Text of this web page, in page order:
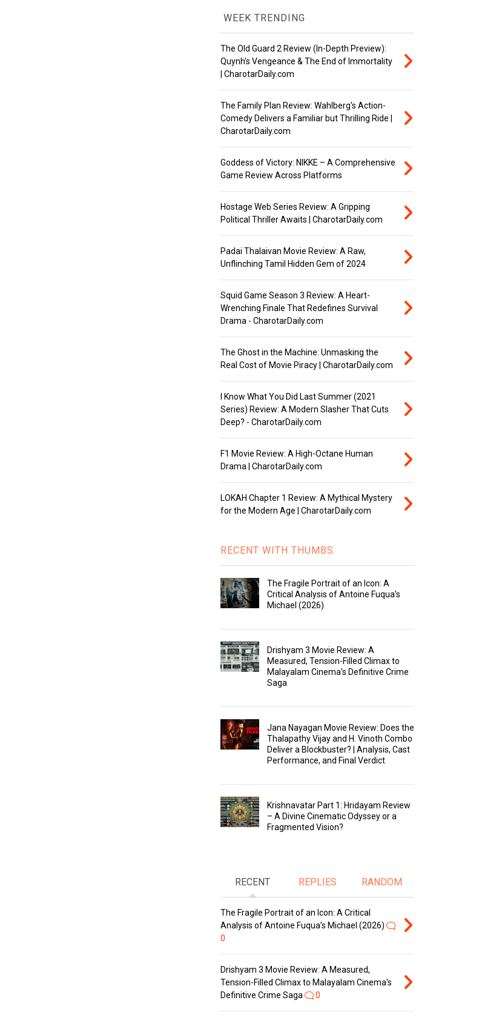
WEEK TRENDING
The Old Guard 2 Review (In-Depth Preview):
Quynh's Vengeance & The End of Immortality
| CharotarDaily.com
The Family Plan Review: Wahlberg's Action-
Comedy Delivers a Familiar but Thrilling Ride |
CharotarDaily.com
Goddess of Victory: NIKKE – A Comprehensive
Game Review Across Platforms
Hostage Web Series Review: A Gripping
Political Thriller Awaits | CharotarDaily.com
Padai Thalaivan Movie Review: A Raw,
Unflinching Tamil Hidden Gem of 2024
Squid Game Season 3 Review: A Heart-
Wrenching Finale That Redefines Survival
Drama - CharotarDaily.com
The Ghost in the Machine: Unmasking the
Real Cost of Movie Piracy | CharotarDaily.com
I Know What You Did Last Summer (2021
Series) Review: A Modern Slasher That Cuts
Deep? - CharotarDaily.com
F1 Movie Review: A High-Octane Human
Drama | CharotarDaily.com
LOKAH Chapter 1 Review: A Mythical Mystery
for the Modern Age | CharotarDaily.com
RECENT WITH THUMBS
The Fragile Portrait of an Icon: A
Critical Analysis of Antoine Fuqua’s
Michael (2026)
Drishyam 3 Movie Review: A
Measured, Tension-Filled Climax to
Malayalam Cinema's Definitive Crime
Saga
Jana Nayagan Movie Review: Does the
Thalapathy Vijay and H. Vinoth Combo
Deliver a Blockbuster? | Analysis, Cast
Performance, and Final Verdict
Krishnavatar Part 1: Hridayam Review
– A Divine Cinematic Odyssey or a
Fragmented Vision?
RECENT REPLIES RANDOM
The Fragile Portrait of an Icon: A Critical
Analysis of Antoine Fuqua’s Michael (2026)
0
Drishyam 3 Movie Review: A Measured,
Tension-Filled Climax to Malayalam Cinema's
Definitive Crime Saga
0